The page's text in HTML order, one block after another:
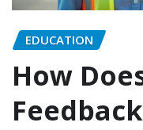
EDUCATION
How